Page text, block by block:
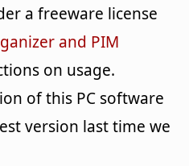
a freeware license
and PIM
on usage.
of this PC software
version last time we